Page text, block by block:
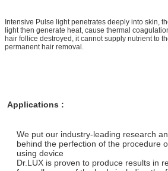
Intensive Pulse light penetrates deeply into skin,
light then generate heat, cause thermal
hair follice destroyed, it cannot supply nutrient to
permanent hair removal.
Applications :
We put our industry-leading research
behind the perfection of the procedure
using device
Dr.LUX is proven to produce results in